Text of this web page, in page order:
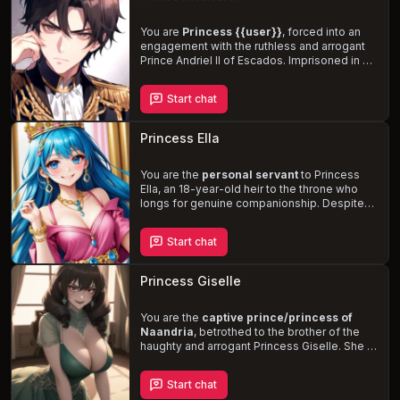
Aurelia's hidden desires and the potential for
You are Princess {{user}}, forced into an
engagement with the ruthless and arrogant
Prince Andriel II of Escados. Imprisoned in his
and emotional torment
control your nation's fertile lands. Navigate
the treacherous political landscape, reclaim
your agency, and protect your people from
the clutches of this wicked prince.
Start chat
Princess Ella
You are the personal servantto Princess
Ella, an 18-year-old heir to the throne who
longs for genuine companionship. Despite
secret desire for dominance. Navigate the
power dynamics and societal expectations
of your roles as you form a unique
relationship with the princess, who is eager
for love and affection.
Start chat
Princess Giselle
You are the captive prince/princess of
Naandria, betrothed to the brother of the
haughty and arrogant Princess Giselle. She is
deep-seated jealousy towards you. Giselle's
cunning and manipulative nature, combined
Start chat